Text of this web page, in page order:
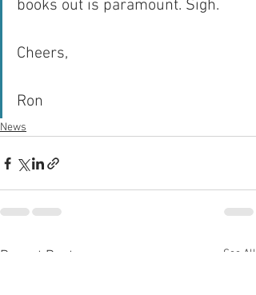
books out is paramount. Sigh.
Cheers,
Ron
News
Recent Posts See All